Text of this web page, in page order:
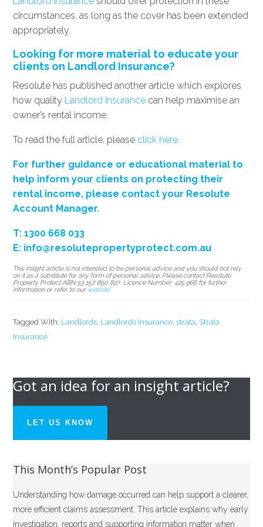
circumstances, as long as the cover has been extended
appropriately.
Looking for more material to educate your
clients on Landlord Insurance?
Resolute has published another article which explores
how quality Landlord Insurance can help maximise an
owner’s rental income.
To read the full article, please click here.
For further guidance or educational material to
help inform your clients on protecting their
rental income, please contact your Resolute
Account Manager.
T: 1300 668 033
E: info@resolutepropertyprotect.com.au
This insight article is not intended to be personal adviceand you should not rely
on it as a substitute for any form of personal advice. Please contact Resolute
Property Protect ABN 53 157 850 827 Licence Number: 425 966 for further
information or refer to our website.
Tagged With: Landlords, Landlords Insurance, strata, Strata
Insurance
Got an idea for an insight article?
LET US KNOW
This Month’s Popular Post
Understanding how damage occurred can help support a clearer,
more efficient claims assessment. This article explains why early
investigation, reports and supporting information matter when